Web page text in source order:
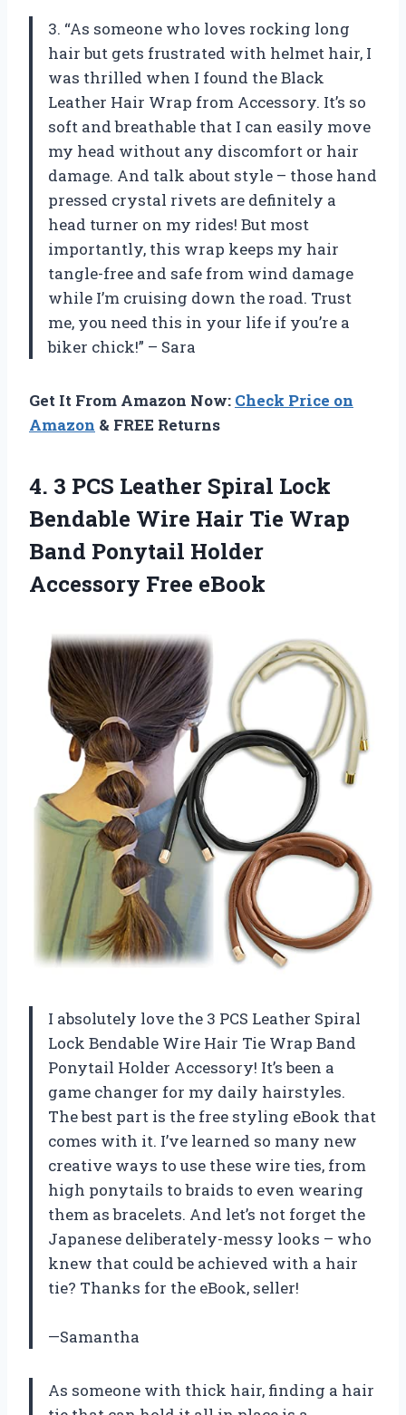
3. “As someone who loves rocking long
hair but gets frustrated with helmet hair, I
was thrilled when I found the Black
Leather Hair Wrap from Accessory. It’s so
soft and breathable that I can easily move
my head without any discomfort or hair
damage. And talk about style – those hand
pressed crystal rivets are definitely a
head turner on my rides! But most
importantly, this wrap keeps my hair
tangle-free and safe from wind damage
while I’m cruising down the road. Trust
me, you need this in your life if you’re a
biker chick!” – Sara
Get It From Amazon Now: Check Price on
Amazon & FREE Returns
4. 3 PCS Leather Spiral Lock
Bendable Wire Hair Tie Wrap
Band Ponytail Holder
Accessory Free eBook
I absolutely love the 3 PCS Leather Spiral
Lock Bendable Wire Hair Tie Wrap Band
Ponytail Holder Accessory! It’s been a
game changer for my daily hairstyles.
The best part is the free styling eBook that
comes with it. I’ve learned so many new
creative ways to use these wire ties, from
high ponytails to braids to even wearing
them as bracelets. And let’s not forget the
Japanese deliberately-messy looks – who
knew that could be achieved with a hair
tie? Thanks for the eBook, seller!
—Samantha
As someone with thick hair, finding a hair